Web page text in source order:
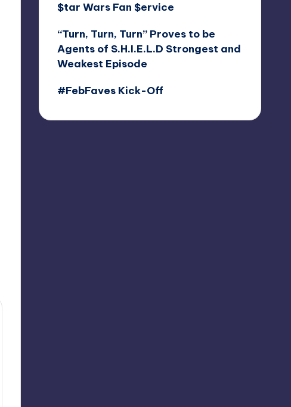
$tar Wars Fan $ervice
“Turn, Turn, Turn” Proves to be
Agents of S.H.I.E.L.D Strongest and
Weakest Episode
#FebFaves Kick-Off